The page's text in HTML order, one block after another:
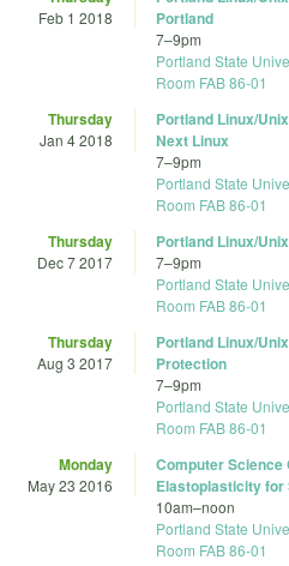
Feb 1 2018
Portland
7–9pm
Portland State
Room FAB 86-01
Thursday
Jan 4 2018
Portland Linux/
Next Linux
7–9pm
Portland State
Room FAB 86-01
Thursday
Dec 7 2017
Portland Linux/
7–9pm
Portland State
Room FAB 86-01
Thursday
Aug 3 2017
Portland Linux/
Protection
7–9pm
Portland State
Room FAB 86-01
Monday
May 23 2016
Computer
Elastoplasticity for
10am–noon
Portland State
Room FAB 86-01